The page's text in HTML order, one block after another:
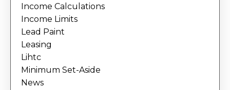
Income Calculations
Income Limits
Lead Paint
Leasing
Lihtc
Minimum Set-Aside
News